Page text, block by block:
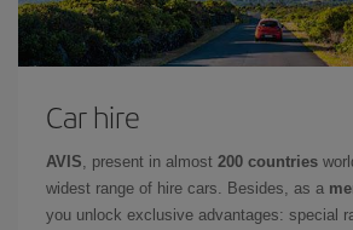
Car hire
AVIS , present in almost 200 countries
widest range of hire cars. Besides, as a
you unlock exclusive advantages: special